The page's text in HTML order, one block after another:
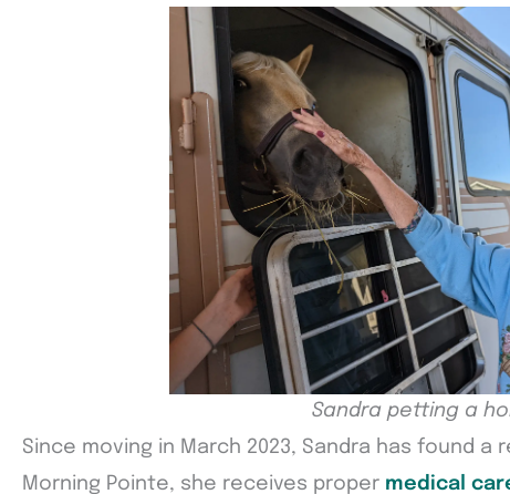
Sandra petting a
Since moving in March 2023, Sandra has found
Morning Pointe, she receives proper medical